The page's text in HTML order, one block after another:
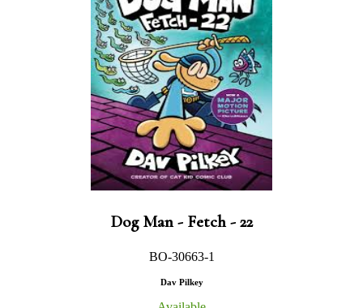
Dog Man - Fetch - 22
BO-30663-1
Dav Pilkey